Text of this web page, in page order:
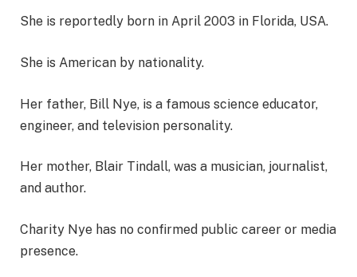
She is reportedly born in April 2003 in Florida, USA.
She is American by nationality.
Her father, Bill Nye, is a famous science educator,
engineer, and television personality.
Her mother, Blair Tindall, was a musician, journalist,
and author.
Charity Nye has no confirmed public career or media
presence.